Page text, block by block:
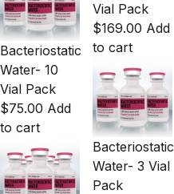
Bacteriostatic
Water- 10
Vial Pack
$75.00 Add
to cart
Vial Pack
$169.00 Add
to cart
Bacteriostatic
Water- 3 Vial
Pack